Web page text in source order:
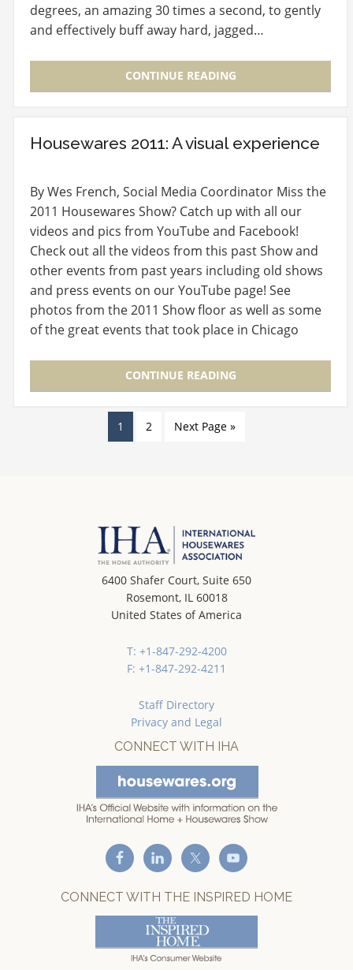
degrees, an amazing 30 times a second, to gently
and effectively buff away hard, jagged…
CONTINUE READING
Housewares 2011: A visual experience
By Wes French, Social Media Coordinator Miss the
2011 Housewares Show? Catch up with all our
videos and pics from YouTube and Facebook!
Check out all the videos from this past Show and
other events from past years including old shows
and press events on our YouTube page! See
photos from the 2011 Show floor as well as some
of the great events that took place in Chicago
CONTINUE READING
1 2 Next Page »
6400 Shafer Court, Suite 650
Rosemont, IL 60018
United States of America
T: +1-847-292-4200
F: +1-847-292-4211
Staff Directory
Privacy and Legal
CONNECT WITH IHA
CONNECT WITH THE INSPIRED HOME